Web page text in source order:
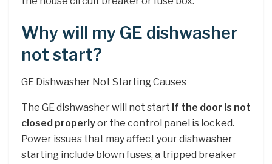
Why will my GE dishwasher
not start?
GE Dishwasher Not Starting Causes
The GE dishwasher will not start if the door is not
closed properlyor the control panel is locked.
Power issues that may affect your dishwasher
starting include blown fuses, a tripped breaker